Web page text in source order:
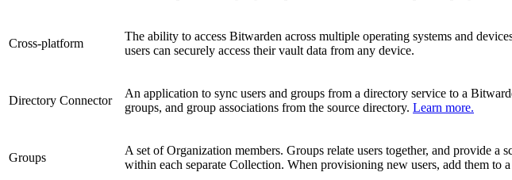
Cross-platform
The ability to access Bitwarden across multiple operating systems and
users can securely access their vault data from any device.
Directory Connector
An application to sync users and groups from a directory service to a
groups, and group associations from the source directory. Learn more.
Groups
A set of Organization members. Groups relate users together, and provide a
within each separate Collection. When provisioning new users, add them to